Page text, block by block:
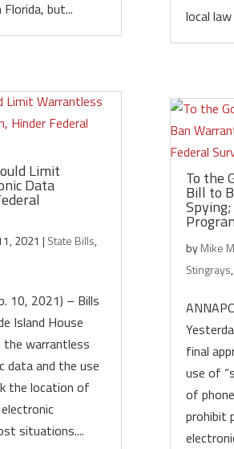
but...
Limit
Data
2021 | State Bills,
10, 2021) – Bills
Island House
the warrantless
data and the use
the location of
situations....
local
To the
Bill to
byMike
Stingrays,
final
use of
of
prohibit